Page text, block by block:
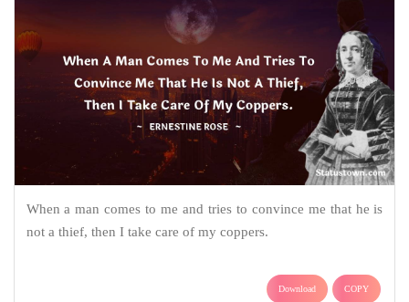
When a man comes to me and tries to convince me that he is
not a thief, then I take care of my coppers.
Download COPY